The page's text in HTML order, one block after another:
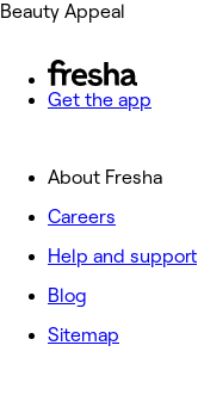
Beauty Appeal
Get the app
About Fresha
Careers
Help and support
Blog
Sitemap